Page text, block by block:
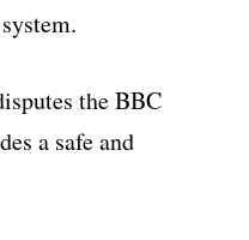
the BBC
a safe and